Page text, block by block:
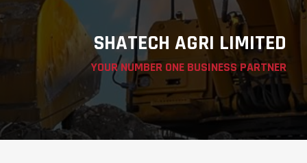
SHATECH AGRI LIMITED
YOUR NUMBER ONE BUSINESS PARTNER